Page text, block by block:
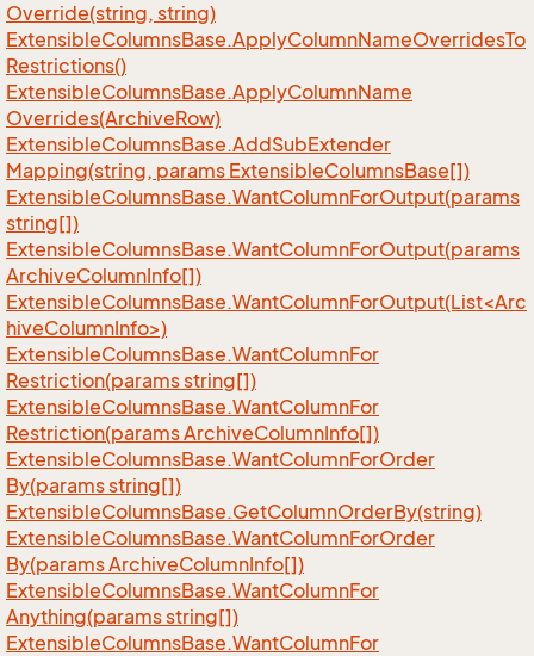
Override(string, string)
ExtensibleColumnsBase.ApplyColumnNameOverridesTo
Restrictions()
ExtensibleColumnsBase.ApplyColumnName
Overrides(ArchiveRow)
ExtensibleColumnsBase.AddSubExtender
Mapping(string, params ExtensibleColumnsBase[])
ExtensibleColumnsBase.WantColumnForOutput(params
string[])
ExtensibleColumnsBase.WantColumnForOutput(params
ArchiveColumnInfo[])
ExtensibleColumnsBase.WantColumnForOutput(List<Arc
hiveColumnInfo>)
ExtensibleColumnsBase.WantColumnFor
Restriction(params string[])
ExtensibleColumnsBase.WantColumnFor
Restriction(params ArchiveColumnInfo[])
ExtensibleColumnsBase.WantColumnForOrder
By(params string[])
ExtensibleColumnsBase.GetColumnOrderBy(string)
ExtensibleColumnsBase.WantColumnForOrder
By(params ArchiveColumnInfo[])
ExtensibleColumnsBase.WantColumnFor
Anything(params string[])
ExtensibleColumnsBase.WantColumnFor